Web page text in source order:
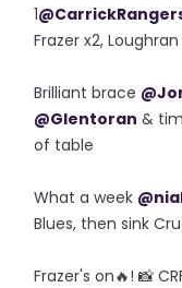
1
Frazer x2,
Brilliant brace
@Glentoran &
of table
What a week
Blues, then sink
Frazer's on🔥! 📸